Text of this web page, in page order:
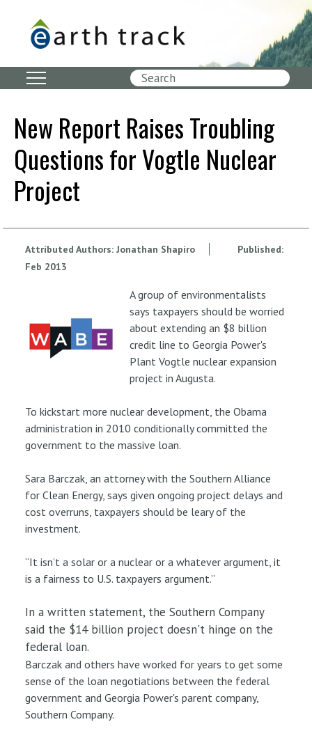
New Report Raises Troubling
Questions for Vogtle Nuclear
Project
Attributed Authors: Jonathan Shapiro
Published:
Feb 2013
A group of environmentalists
says taxpayers should be worried
about extending an $8 billion
credit line to Georgia Power's
Plant Vogtle nuclear expansion
project in Augusta.
To kickstart more nuclear development, the Obama
administration in 2010 conditionally committed the
government to the massive loan.
Sara Barczak, an attorney with the Southern Alliance
for Clean Energy, says given ongoing project delays and
cost overruns, taxpayers should be leary of the
investment.
“It isn’t a solar or a nuclear or a whatever argument, it
is a fairness to U.S. taxpayers argument.”
In a written statement, the Southern Company
said the $14 billion project doesn't hinge on the
federal loan.
Barczak and others have worked for years to get some
sense of the loan negotiations between the federal
government and Georgia Power's parent company,
Southern Company.